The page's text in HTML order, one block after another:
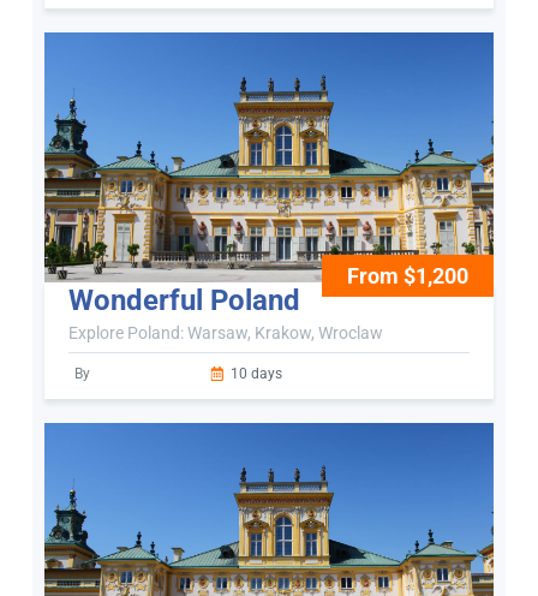
From $1,200
Wonderful Poland
Explore Poland: Warsaw, Krakow, Wroclaw
By 10 days